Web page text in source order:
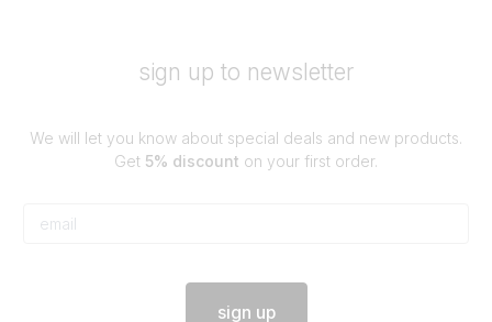
sign up to newsletter
We will let you know about special deals and new products.
Get 5% discount on your first order.
sign up